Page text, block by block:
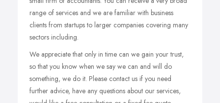
range of services and we are familiar with business
clients from startups to larger companies covering many
sectors including.
We appreciate that only in time can we gain your trust,
so that you know when we say we can and will do
something, we do it. Please contact us if you need
further advice, have any questions about our services,